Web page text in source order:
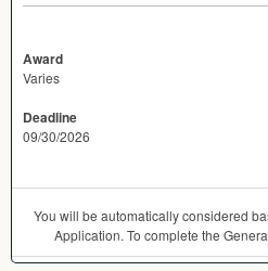
Award
Varies
Deadline
09/30/2026
You will be automatically considered
Application. To complete the